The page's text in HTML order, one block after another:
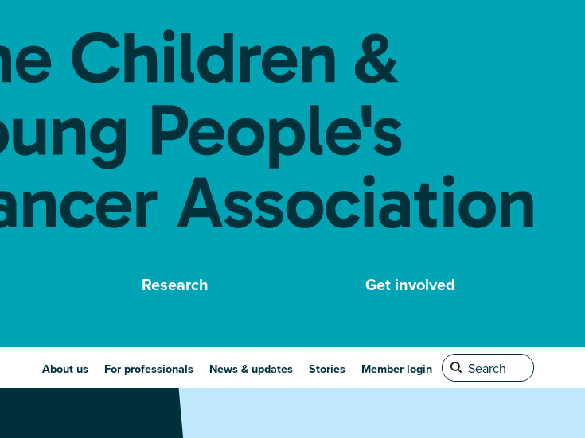
Research Get involved
About us For professionals News & updates Stories Member login